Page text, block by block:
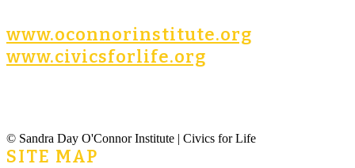
www.oconnorinstitute.org
www.civicsforlife.org
© Sandra Day O'Connor Institute | Civics for Life
SITE MAP